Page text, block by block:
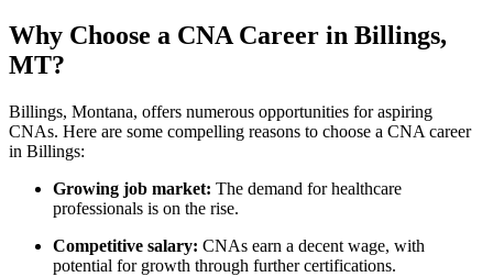
Why Choose a CNA Career in⁢ Billings,
MT?
Billings, Montana, offers numerous opportunities for ​aspiring
CNAs. Here are some compelling reasons to ⁤choose a‍ CNA career
in Billings:
Growing job⁣ market: The ‍demand ⁤for healthcare‍
professionals is on the rise.
Competitive salary: CNAs earn a decent ⁤wage, ‌with‍
potential for growth ⁢through further certifications.